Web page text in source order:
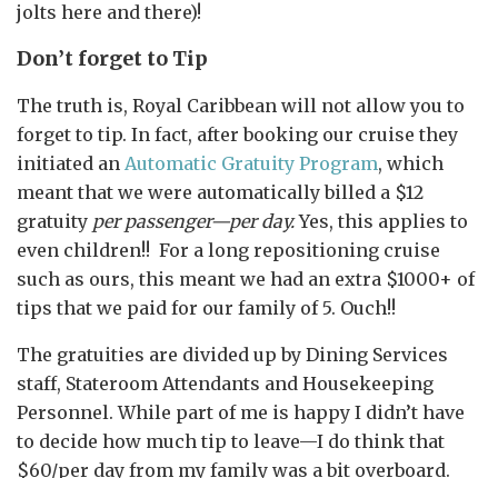
jolts here and there)!
Don’t forget to Tip
The truth is, Royal Caribbean will not allow you to
forget to tip. In fact, after booking our cruise they
initiated an Automatic Gratuity Program, which
meant that we were automatically billed a $12
gratuity per passenger—per day.Yes, this applies to
even children!! For a long repositioning cruise
such as ours, this meant we had an extra $1000+ of
tips that we paid for our family of 5. Ouch!!
The gratuities are divided up by Dining Services
staff, Stateroom Attendants and Housekeeping
Personnel. While part of me is happy I didn’t have
to decide how much tip to leave—I do think that
$60/per day from my family was a bit overboard.